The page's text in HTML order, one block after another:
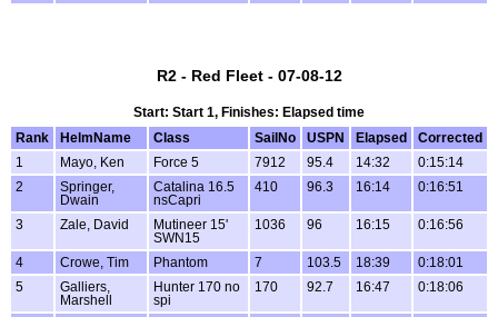
R2 - Red Fleet - 07-08-12
Start: Start 1, Finishes: Elapsed time
Rank
HelmName Class SailNo USPN Elapsed
Corrected
1
Mayo, Ken Force 5 7912 95.4 14:32
0:15:14
2
Springer,
Dwain
Catalina 16.5
nsCapri
410 96.3 16:14 0:16:51
3 Zale, David
Mutineer 15'
SWN15
1036 96 16:15 0:16:56
4 Crowe, Tim Phantom 7 103.5 18:39
0:18:01
5
Galliers,
Marshell
Hunter 170 no
spi
170 92.7 16:47 0:18:06